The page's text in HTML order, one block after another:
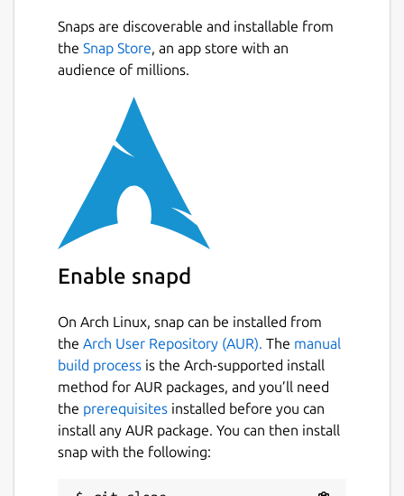
Snaps are discoverable and installable from
the Snap Store, an app store with an
audience of millions.
Enable snapd
On Arch Linux, snap can be installed from
the Arch User Repository (AUR). The manual
build process is the Arch-supported install
method for AUR packages, and you’ll need
the prerequisites installed before you can
install any AUR package. You can then install
snap with the following: